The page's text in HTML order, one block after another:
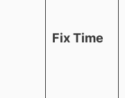
Fix Time